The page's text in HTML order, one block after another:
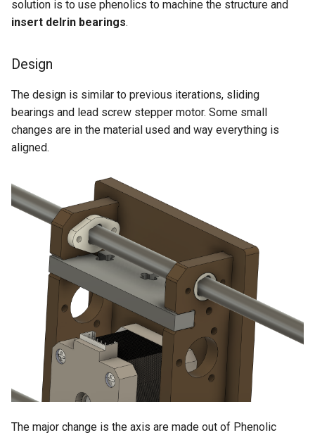
solution is to use phenolics to machine the structure and
insert delrin bearings.
Design
The design is similar to previous iterations, sliding
bearings and lead screw stepper motor. Some small
changes are in the material used and way everything is
aligned.
The major change is the axis are made out of Phenolic